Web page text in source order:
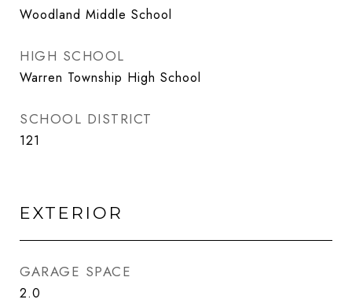
Woodland Middle School
HIGH SCHOOL
Warren Township High School
SCHOOL DISTRICT
121
EXTERIOR
GARAGE SPACE
2.0